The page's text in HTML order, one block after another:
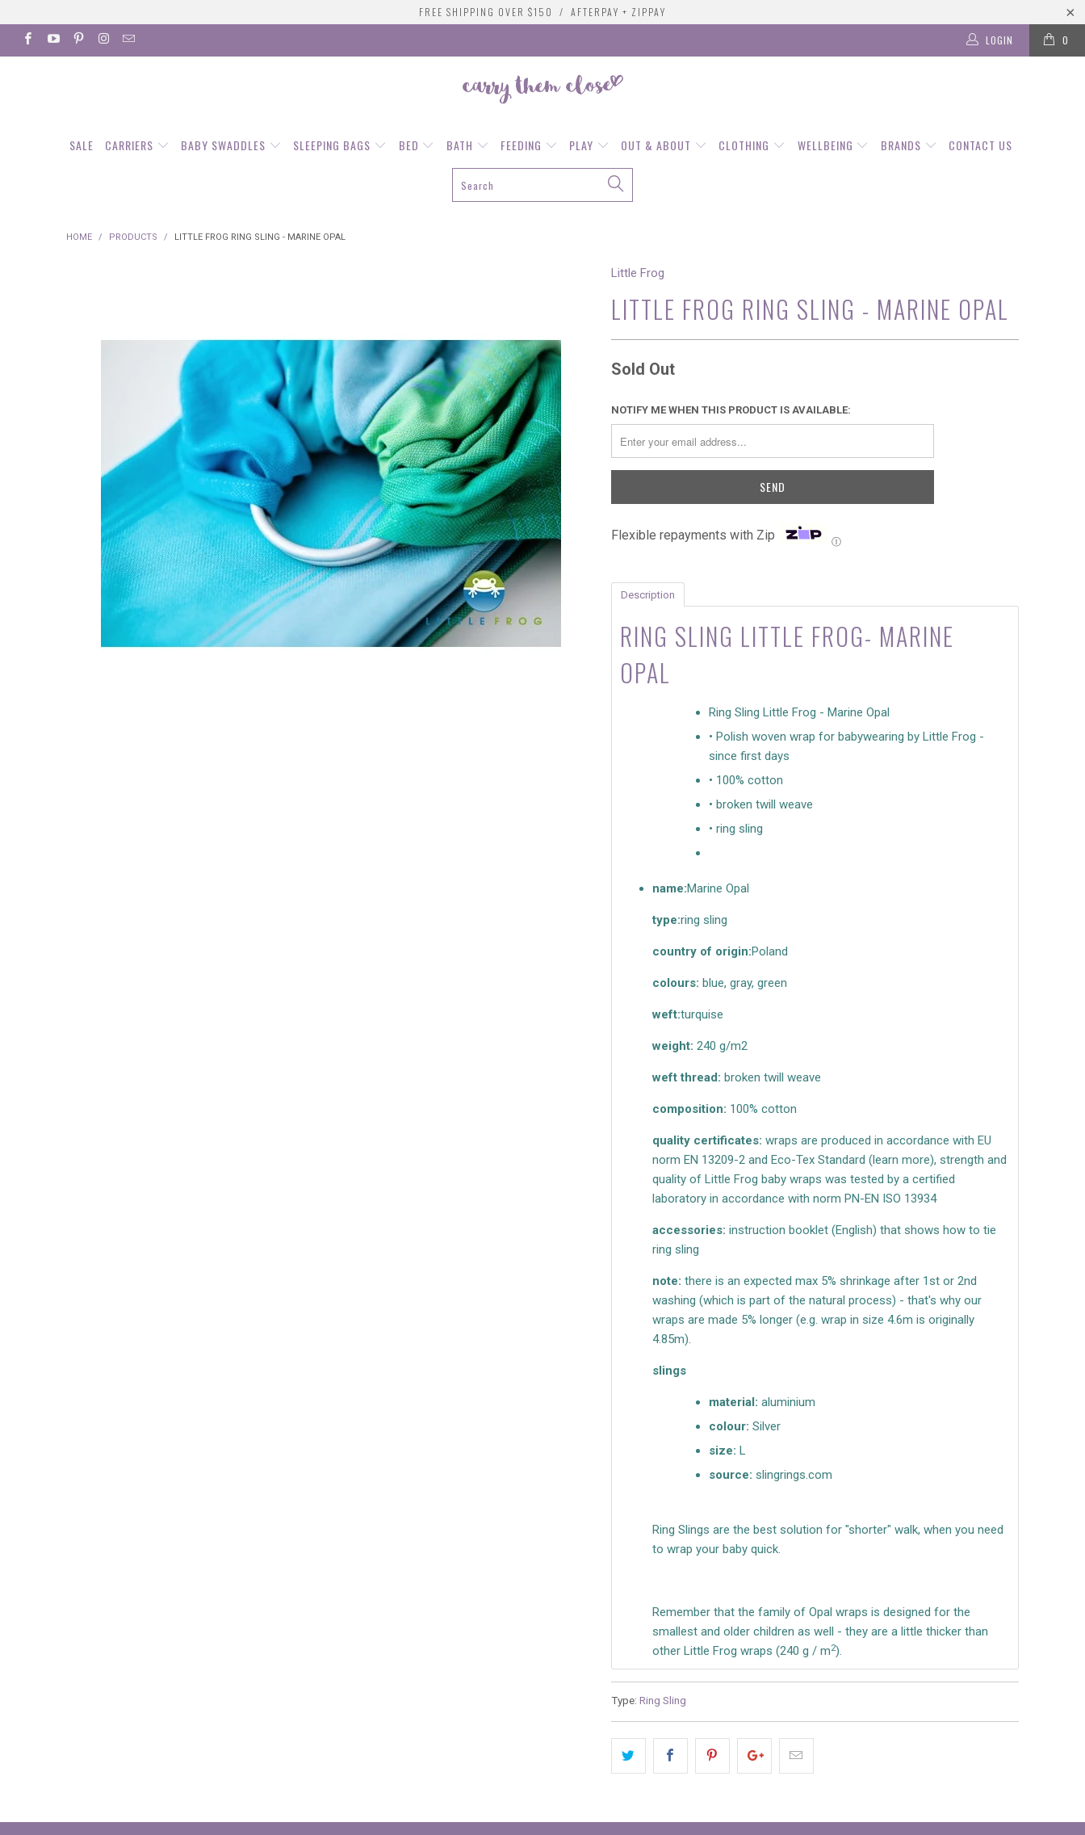
FREE SHIPPING OVER $150 / AFTERPAY + ZIPPAY
0
LOGIN
SALE CARRIERS BABY SWADDLES SLEEPING BAGS BED BATH FEEDING PLAY OUT & ABOUT CLOTHING WELLBEING BRANDS CONTACT US
HOME / PRODUCTS / LITTLE FROG RING SLING - MARINE OPAL
Little Frog
LITTLE FROG RING SLING - MARINE OPAL
Sold Out
NOTIFY ME WHEN THIS PRODUCT IS AVAILABLE:
Flexible repayments with Zip Ⓘ
Description
RING SLING LITTLE FROG- MARINE
OPAL
Ring Sling Little Frog - Marine Opal
• Polish woven wrap for babywearing by Little Frog -
since first days
• 100% cotton
• broken twill weave
• ring sling
name:Marine Opal
type:ring sling
country of origin:Poland
colours: blue, gray, green
weft:turquise
weight: 240 g/m2
weft thread: broken twill weave
composition: 100% cotton
quality certificates: wraps are produced in accordance with EU
norm EN 13209-2 and Eco-Tex Standard (learn more), strength and
quality of Little Frog baby wraps was tested by a certified
laboratory in accordance with norm PN-EN ISO 13934
accessories: instruction booklet (English) that shows how to tie
ring sling
note: there is an expected max 5% shrinkage after 1st or 2nd
washing (which is part of the natural process) - that's why our
wraps are made 5% longer (e.g. wrap in size 4.6m is originally
4.85m).
slings
material: aluminium
colour: Silver
size: L
source: slingrings.com
Ring Slings are the best solution for "shorter" walk, when you need
to wrap your baby quick.
Remember that the family of Opal wraps is designed for the
smallest and older children as well - they are a little thicker than
other Little Frog wraps (240 g / m2).
Type: Ring Sling